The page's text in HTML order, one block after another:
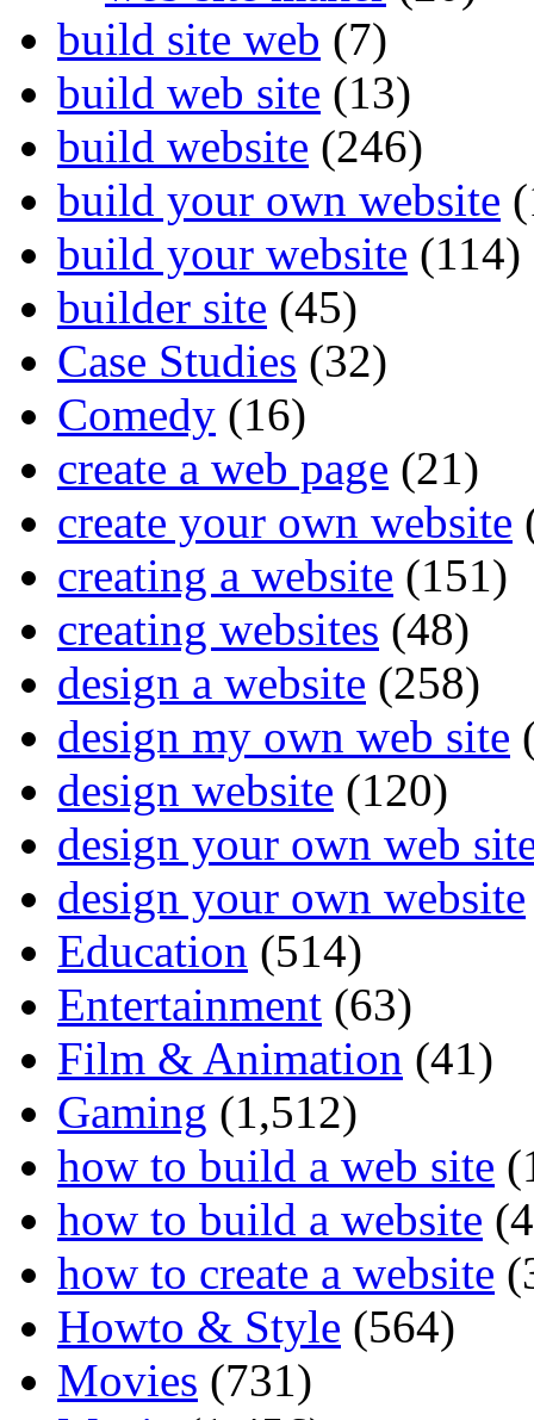
build site web (7)
build web site (13)
build website (246)
build your own website
build your website (114)
builder site (45)
Case Studies (32)
Comedy (16)
create a web page (21)
create your own website
creating a website (151)
creating websites (48)
design a website (258)
design my own web site
design website (120)
design your own web
design your own website
Education (514)
Entertainment (63)
Film & Animation (41)
Gaming (1,512)
how to build a web site
how to build a website
how to create a website
Howto & Style (564)
Movies (731)